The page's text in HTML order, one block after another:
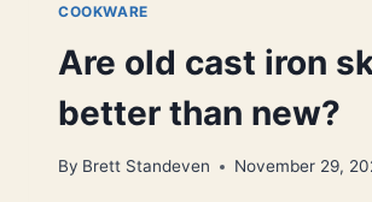
COOKWARE
Are old cast iron
better than new?
By Brett Standeven November 29,